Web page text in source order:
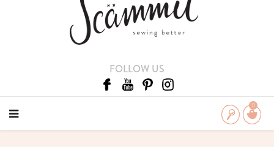
FOLLOW US
0